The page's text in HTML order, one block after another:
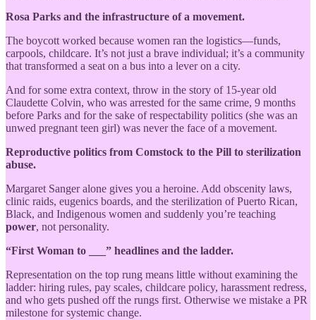
Rosa Parks and the infrastructure of a movement.
The boycott worked because women ran the logistics—funds,
carpools, childcare. It’s not just a brave individual; it’s a community
that transformed a seat on a bus into a lever on a city.
And for some extra context, throw in the story of 15-year old
Claudette Colvin, who was arrested for the same crime, 9 months
before Parks and for the sake of respectability politics (she was an
unwed pregnant teen girl) was never the face of a movement.
Reproductive politics from Comstock to the Pill to sterilization
abuse.
Margaret Sanger alone gives you a heroine. Add obscenity laws,
clinic raids, eugenics boards, and the sterilization of Puerto Rican,
Black, and Indigenous women and suddenly you’re teaching
power, not personality.
“First Woman to ___” headlines and the ladder.
Representation on the top rung means little without examining the
ladder: hiring rules, pay scales, childcare policy, harassment redress,
and who gets pushed off the rungs first. Otherwise we mistake a PR
milestone for systemic change.